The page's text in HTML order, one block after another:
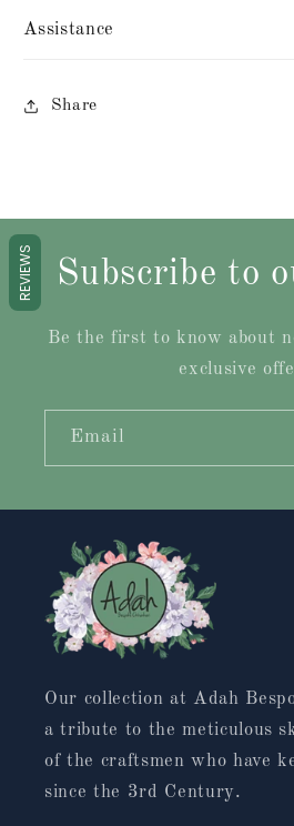
Assistance
Share
Subscribe to
Be the first to know about
exclusive
Email
Our collection at Adah
a tribute to the meticulous
of the craftsmen who have
since the 3rd Century.
REVIEWS